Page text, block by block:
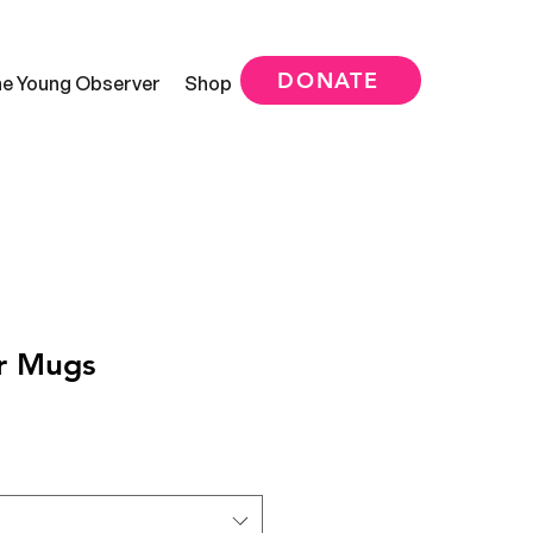
Young Observer Shop DONATE
Mugs